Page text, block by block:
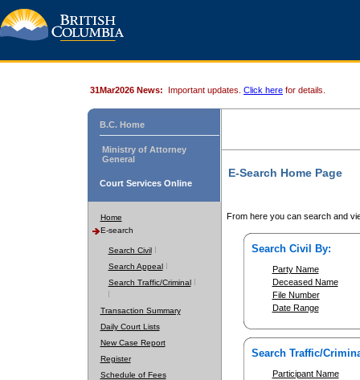
31Mar2026 News: Important updates. Click here for details.
B.C. Home
Ministry of Attorney
General
Court Services Online
Home
E-search
Search Civil
Search Appeal
Search Traffic/Criminal
Transaction Summary
Daily Court Lists
New Case Report
Register
Schedule of Fees
E-Search Home Page
From here you can search and
Search Civil By:
Party Name
Deceased Name
File Number
Date Range
Search Traffic/
Participant Name